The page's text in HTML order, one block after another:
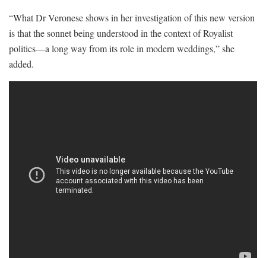
“What Dr Veronese shows in her investigation of this new version
is that the sonnet being understood in the context of Royalist
politics—a long way from its role in modern weddings,” she
added.